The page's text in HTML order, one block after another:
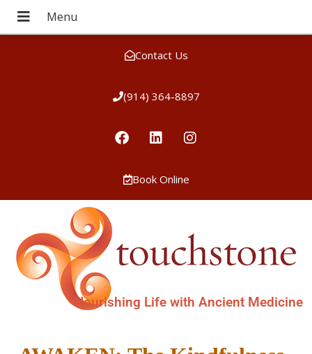
Contact Us
(914) 364-8897
Book Online
Nourishing Life with Ancient Medicine